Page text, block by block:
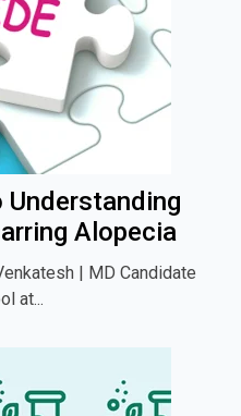
Alopecia
| MD Candidate
at...